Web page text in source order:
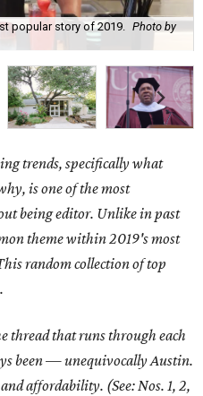
popular story of 2019.
Photo by
trends, specifically what
is one of the most
being editor. Unlike in past
theme within 2019's most
random collection of top
thread that runs through each
been — unequivocally Austin.
affordability. (See: Nos. 1, 2,